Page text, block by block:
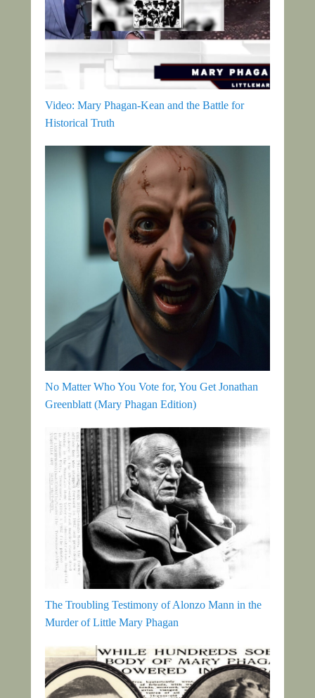
Video: Mary Phagan-Kean and the Battle for
Historical Truth
No Matter Who You Vote for, You Get Jonathan
Greenblatt (Mary Phagan Edition)
The Troubling Testimony of Alonzo Mann in the
Murder of Little Mary Phagan